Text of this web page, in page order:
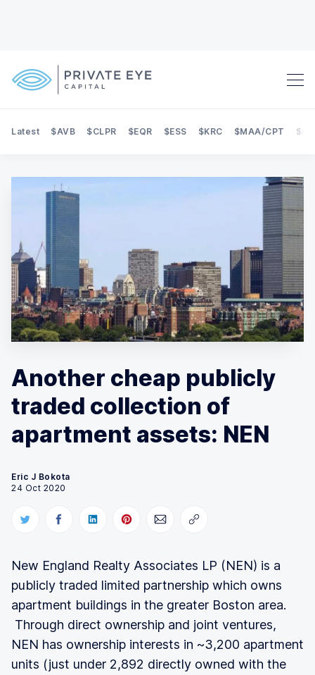
Search Private Eye Capital
Latest $AVB $CLPR $EQR $ESS $KRC $MAA/CPT
Another cheap publicly
traded collection of
apartment assets: NEN
Eric J Bokota
24 Oct 2020
New England Realty Associates LP (NEN) is a
publicly traded limited partnership which owns
apartment buildings in the greater Boston area.
Through direct ownership and joint ventures,
NEN has ownership interests in ~3,200 apartment
units (just under 2,892 directly owned with the